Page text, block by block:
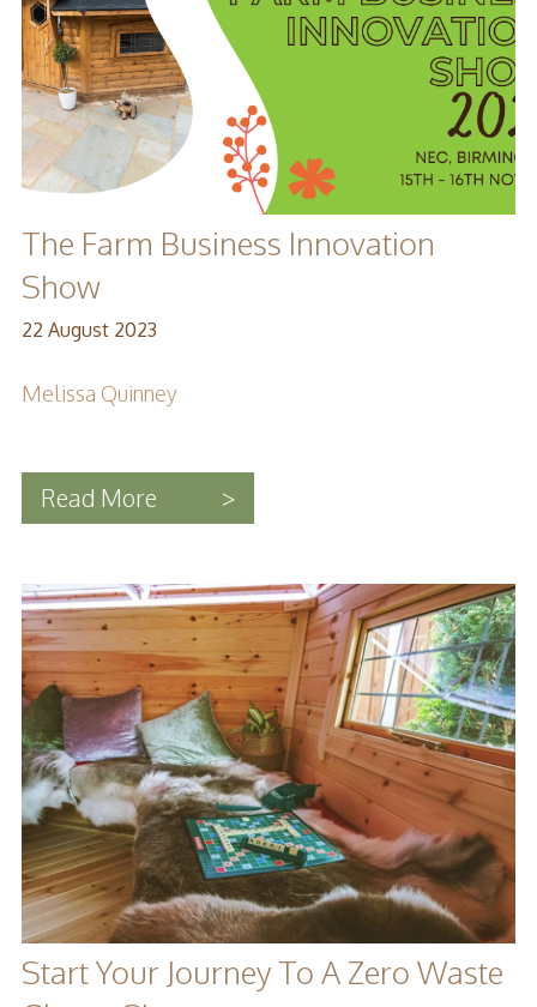
The Farm Business Innovation
Show
22 August 2023
Melissa Quinney
Read More >
Start Your Journey To A Zero Waste